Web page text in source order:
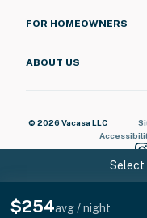
Select
$254avg / night
FOR HOMEOWNERS
ABOUT US
© 2026 Vacasa LLC